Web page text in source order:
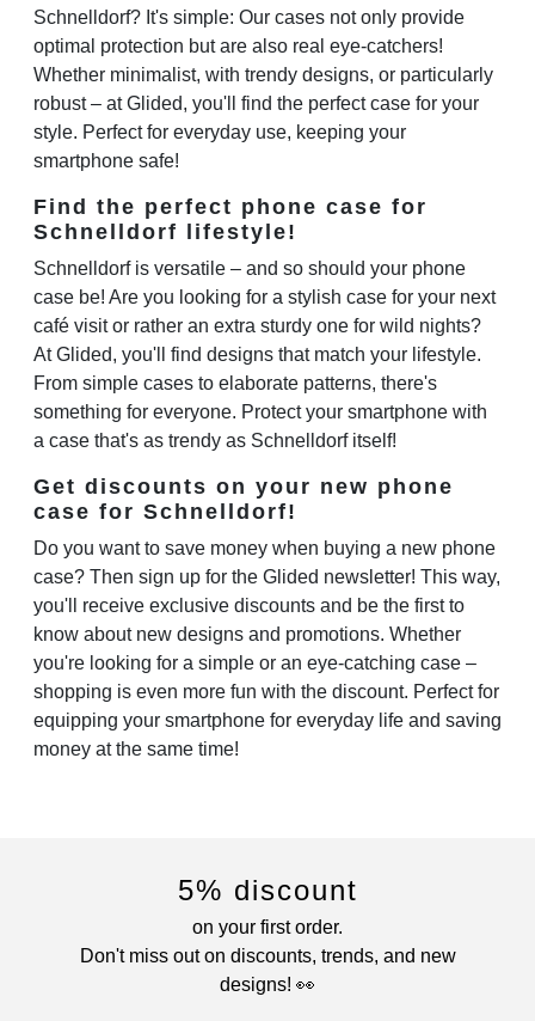
Schnelldorf? It's simple: Our cases not only provide
optimal protection but are also real eye-catchers!
Whether minimalist, with trendy designs, or particularly
robust – at Glided, you'll find the perfect case for your
style. Perfect for everyday use, keeping your
smartphone safe!
Find the perfect phone case for
Schnelldorf lifestyle!
Schnelldorf is versatile – and so should your phone
case be! Are you looking for a stylish case for your next
café visit or rather an extra sturdy one for wild nights?
At Glided, you'll find designs that match your lifestyle.
From simple cases to elaborate patterns, there's
something for everyone. Protect your smartphone with
a case that's as trendy as Schnelldorf itself!
Get discounts on your new phone
case for Schnelldorf!
Do you want to save money when buying a new phone
case? Then sign up for the Glided newsletter! This way,
you'll receive exclusive discounts and be the first to
know about new designs and promotions. Whether
you're looking for a simple or an eye-catching case –
shopping is even more fun with the discount. Perfect for
equipping your smartphone for everyday life and saving
money at the same time!
5% discount
on your first order.
Don't miss out on discounts, trends, and new
designs! 👀